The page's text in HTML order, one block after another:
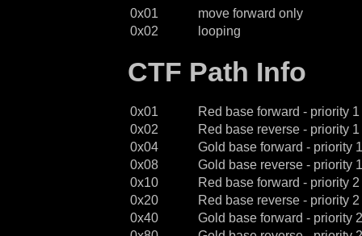
0x01
move forward only
0x02
looping
CTF Path Info
0x01
Red base forward - priority 1
0x02
Red base reverse - priority 1
0x04
Gold base forward - priority 1
0x08
Gold base reverse - priority 1
0x10
Red base forward - priority 2
0x20
Red base reverse - priority 2
0x40
Gold base forward - priority 2